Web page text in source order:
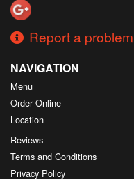
Report a problem
NAVIGATION
Menu
Order Online
Location
Reviews
Terms and Conditions
Privacy Policy